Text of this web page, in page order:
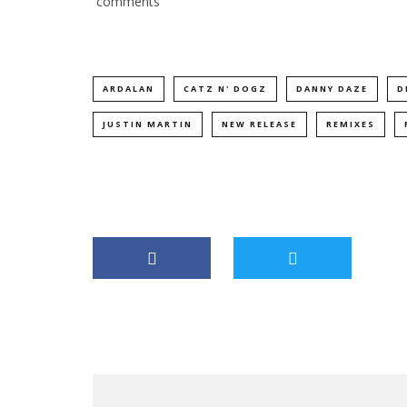
ARDALAN CATZ N' DOGZ DANNY DAZE
JUSTIN MARTIN NEW RELEASE REMIXES